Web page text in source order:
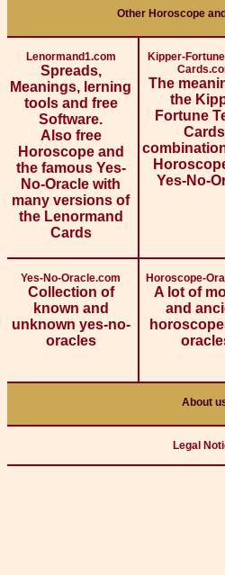
Other Horoscope
Lenormand1.com
Spreads,
Meanings, lerning
tools and free
Software.
Also free
Horoscope and
the famous Yes-
No-Oracle with
many versions of
the Lenormand
Cards
Kipper-
The
the
Fortune
Yes-No-
Yes-No-Oracle.com
Collection of
known and
unknown yes-no-
oracles
Horoscope-
A lot of
and
About
Legal